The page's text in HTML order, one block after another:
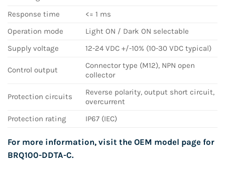
Response time
<= 1 ms
Operation mode
Light ON / Dark ON selectable
Supply voltage
12-24 VDC +/-10% (10-30 VDC typical)
Control output
Connector type (M12), NPN open
collector
Protection circuits
Reverse polarity, output short circuit,
overcurrent
Protection rating
IP67 (IEC)
For more information, visit the OEM model page for
BRQ100-DDTA-C.